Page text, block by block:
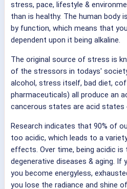
stress, pace, lifestyle &
than is healthy. The human body
by function, which means that
dependent upon it being alkaline.
The original source of stress is
of the stressors in todays'
alcohol, stress itself, bad diet,
pharmaceuticals) all produce an
cancerous states are acid states
Research indicates that 90% of
too acidic, which leads to a
effects. Over time, being acidic
degenerative diseases & aging. If
you become energyless,
you lose the radiance and shine